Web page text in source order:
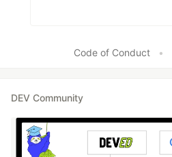
Code of Conduct •
DEV Community